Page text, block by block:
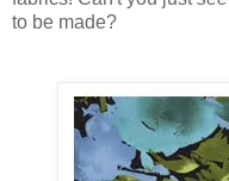
to be made?